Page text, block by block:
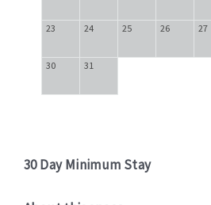
23 24 25 26 27
30 31
30 Day Minimum Stay